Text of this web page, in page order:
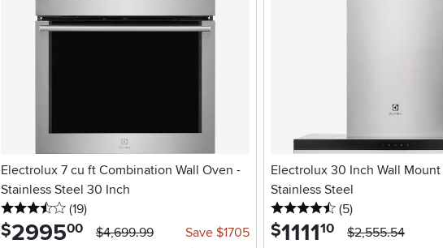
Electrolux 7 cu ft Combination Wall Oven -
Stainless Steel 30 Inch
3.5 stars
(19reviews
)
$2995.00 $4,699.99
Save $1705
Electrolux 30 Inch Wall
Stainless Steel
4.5 stars
(5reviews
)
$1111 .10 $2,555.54